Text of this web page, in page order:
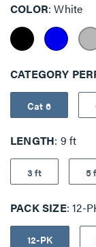
innovative
24-pack of
packaging,
reduced
applications. The
increased airflow
it easy to route
COLOR White
CATEGORY
Cat 6
LENGTH 9 ft
3 ft 5
PACK SIZE 12-
12-PK